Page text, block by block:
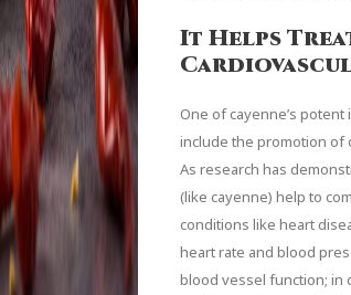
It Helps
One of cayenne’s
include the promotion of
As research has
(like cayenne) help to
conditions like heart
heart rate and blood
blood vessel function; in